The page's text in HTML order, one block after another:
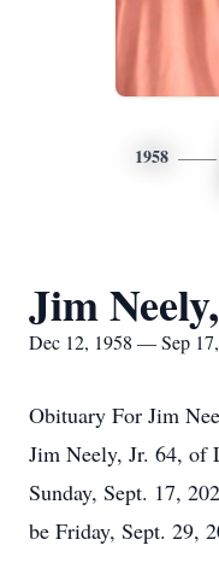
1958
Jim
Dec 12, 1958 — Sep
Obituary For Jim
Jim Neely, Jr. 64, of
Sunday, Sept. 17,
be Friday, Sept. 29,